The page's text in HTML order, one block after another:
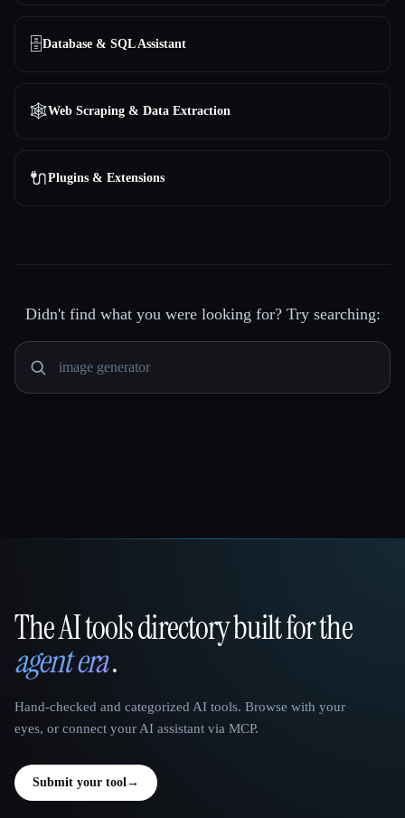
🗄️Database & SQL Assistant
🕸️Web Scraping & Data Extraction
🔌Plugins & Extensions
Didn't find what you were looking for? Try searching:
That AI Collection
The AI tools directory built for the
agent era.
Hand-checked and categorized AI tools. Browse with your
eyes, or connect your AI assistant via MCP.
Submit your tool→